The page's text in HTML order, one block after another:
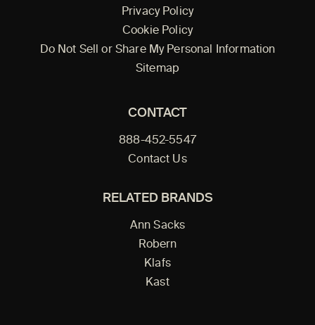
Privacy Policy
Cookie Policy
Do Not Sell or Share My Personal Information
Sitemap
CONTACT
888-452-5547
Contact Us
RELATED BRANDS
Ann Sacks
Robern
Klafs
Kast